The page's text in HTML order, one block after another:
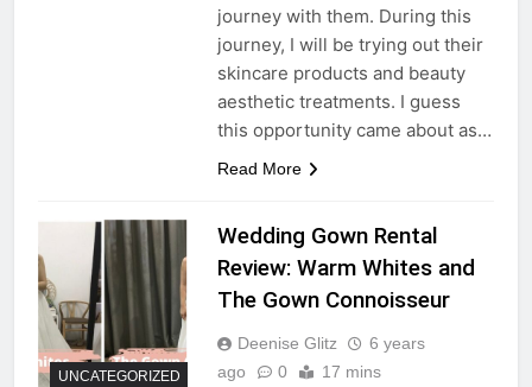
journey with them. During this
journey, I will be trying out their
skincare products and beauty
aesthetic treatments. I guess
this opportunity came about as…
Read More
UNCATEGORIZED
Wedding Gown Rental
Review: Warm Whites and
The Gown Connoisseur
Deenise Glitz
6 years
ago
0 17 mins